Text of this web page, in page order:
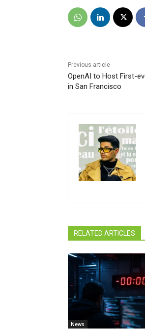
Previous article
OpenAI to Host First-
in San Francisco
RELATED ARTICLES
News